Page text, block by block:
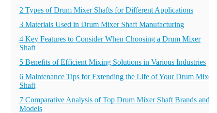
2 Types of Drum Mixer Shafts for Different Applications
3 Materials Used in Drum Mixer Shaft Manufacturing
4 Key Features to Consider When Choosing a Drum Mixer
Shaft
5 Benefits of Efficient Mixing Solutions in Various Industries
6 Maintenance Tips for Extending the Life of Your Drum Mixer
Shaft
7 Comparative Analysis of Top Drum Mixer Shaft Brands and
Models